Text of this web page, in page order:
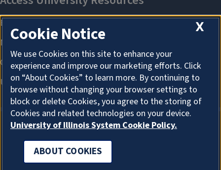
ABOUT COOKIES
X
Cookie Notice
We use Cookies on this site to enhance your
experience and improve our marketing efforts. Click
on “About Cookies” to learn more. By continuing to
browse without changing your browser settings to
block or delete Cookies, you agree to the storing of
Cookies and related technologies on your device.
University of Illinois System Cookie Policy.
ABOUT COOKIES